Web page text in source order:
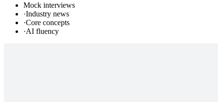
Mock interviews
·Industry news
·Core concepts
·AI fluency